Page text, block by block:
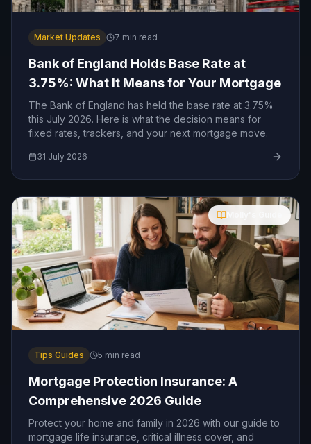
Market Updates 7 min read
Bank of England Holds Base Rate at
3.75%: What It Means for Your Mortgage
The Bank of England has held the base rate at 3.75%
this July 2026. Here is what the decision means for
fixed rates, trackers, and your next mortgage move.
31 July 2026
Tips Guides 5 min read
Mortgage Protection Insurance: A
Comprehensive 2026 Guide
Protect your home and family in 2026 with our guide to
mortgage life insurance, critical illness cover, and